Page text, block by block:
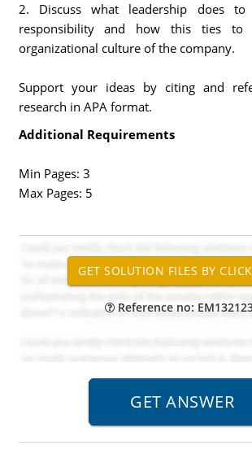
2. Discuss what leadership does to
responsibility and how this ties to
organizational culture of the company.
Support your ideas by citing and
research in APA format.
Additional Requirements
Min Pages: 3
Max Pages: 5
Reference no: